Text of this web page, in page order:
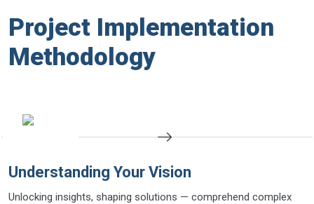
Project Implementation
Methodology
Understanding Your Vision
Unlocking insights, shaping solutions — comprehend complex